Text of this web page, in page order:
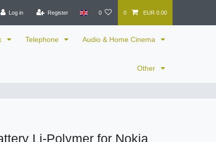
Log in Register 0 0 EUR 0.00
Telephone Audio & Home Cinema
Other
Li-Polymer for Nokia